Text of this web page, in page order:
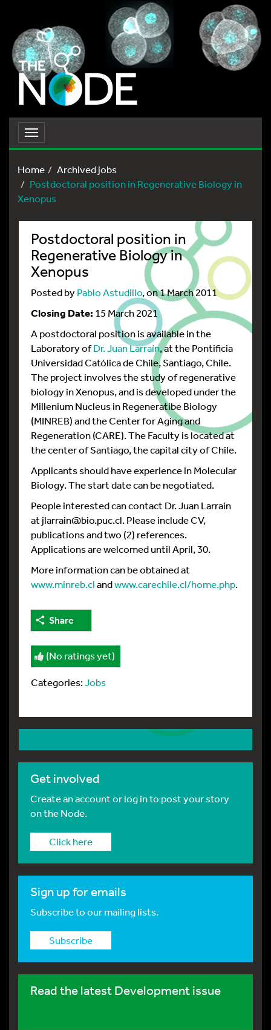
Toggle
navigation
Home
Archived jobs
Postdoctoral position in Regenerative Biology in
Xenopus
Postdoctoral position in
Regenerative Biology in
Xenopus
Posted byPablo Astudillo, on 1 March 2011
Closing Date: 15 March 2021
A postdoctoral position is available in the
Laboratory ofDr. Juan Larraín, at the Pontificia
Universidad Católica de Chile, Santiago, Chile.
The project involves the study of regenerative
biology in Xenopus, and is developed under the
Millenium Nucleus in Regeneratibe Biology
(MINREB) and the Center for Aging and
Regeneration (CARE). The Faculty is located at
the center of Santiago, the capital city of Chile.
Applicants should have experience in Molecular
Biology. The start date can be negotiated.
People interested can contact Dr. Juan Larraín
at jlarrain@bio.puc.cl. Please include CV,
publications and two (2) references.
Applications are welcomed until April, 30.
More information can be obtained at
www.minreb.clandwww.carechile.cl/home.php.
Share
(No ratings yet)
Categories:Jobs
Get involved
Create an account or log in to post your story
on the Node.
Click here
Sign up for emails
Subscribe to our mailing lists.
Subscribe
Read the latest Development issue